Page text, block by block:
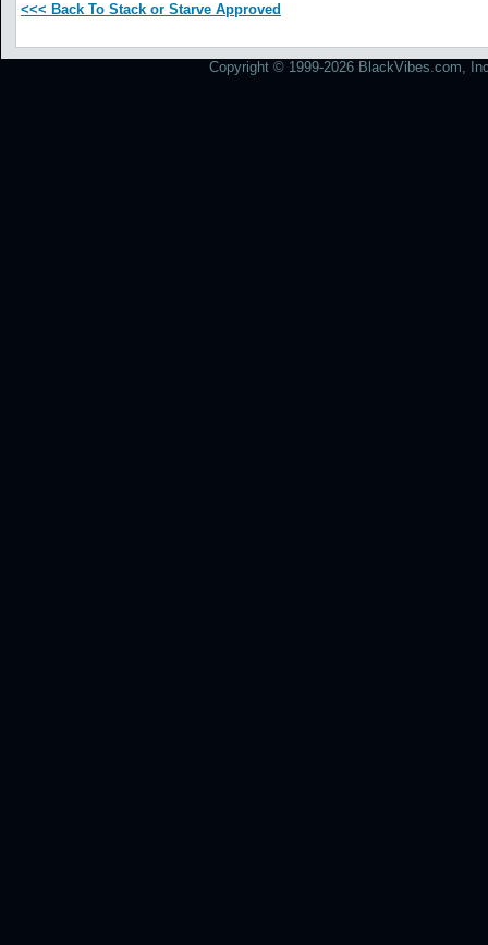
<<< Back To Stack or Starve Approved
Copyright © 1999-2026 BlackVibes.com,